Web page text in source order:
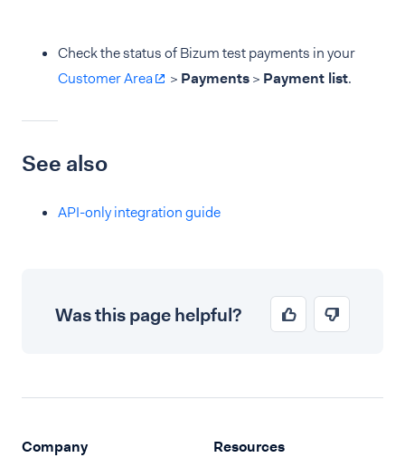
Check the status of Bizum test payments in your
Customer Area
> Payments> Payment list.
See also
API-only integration guide
Was this page helpful?
Company
Resources